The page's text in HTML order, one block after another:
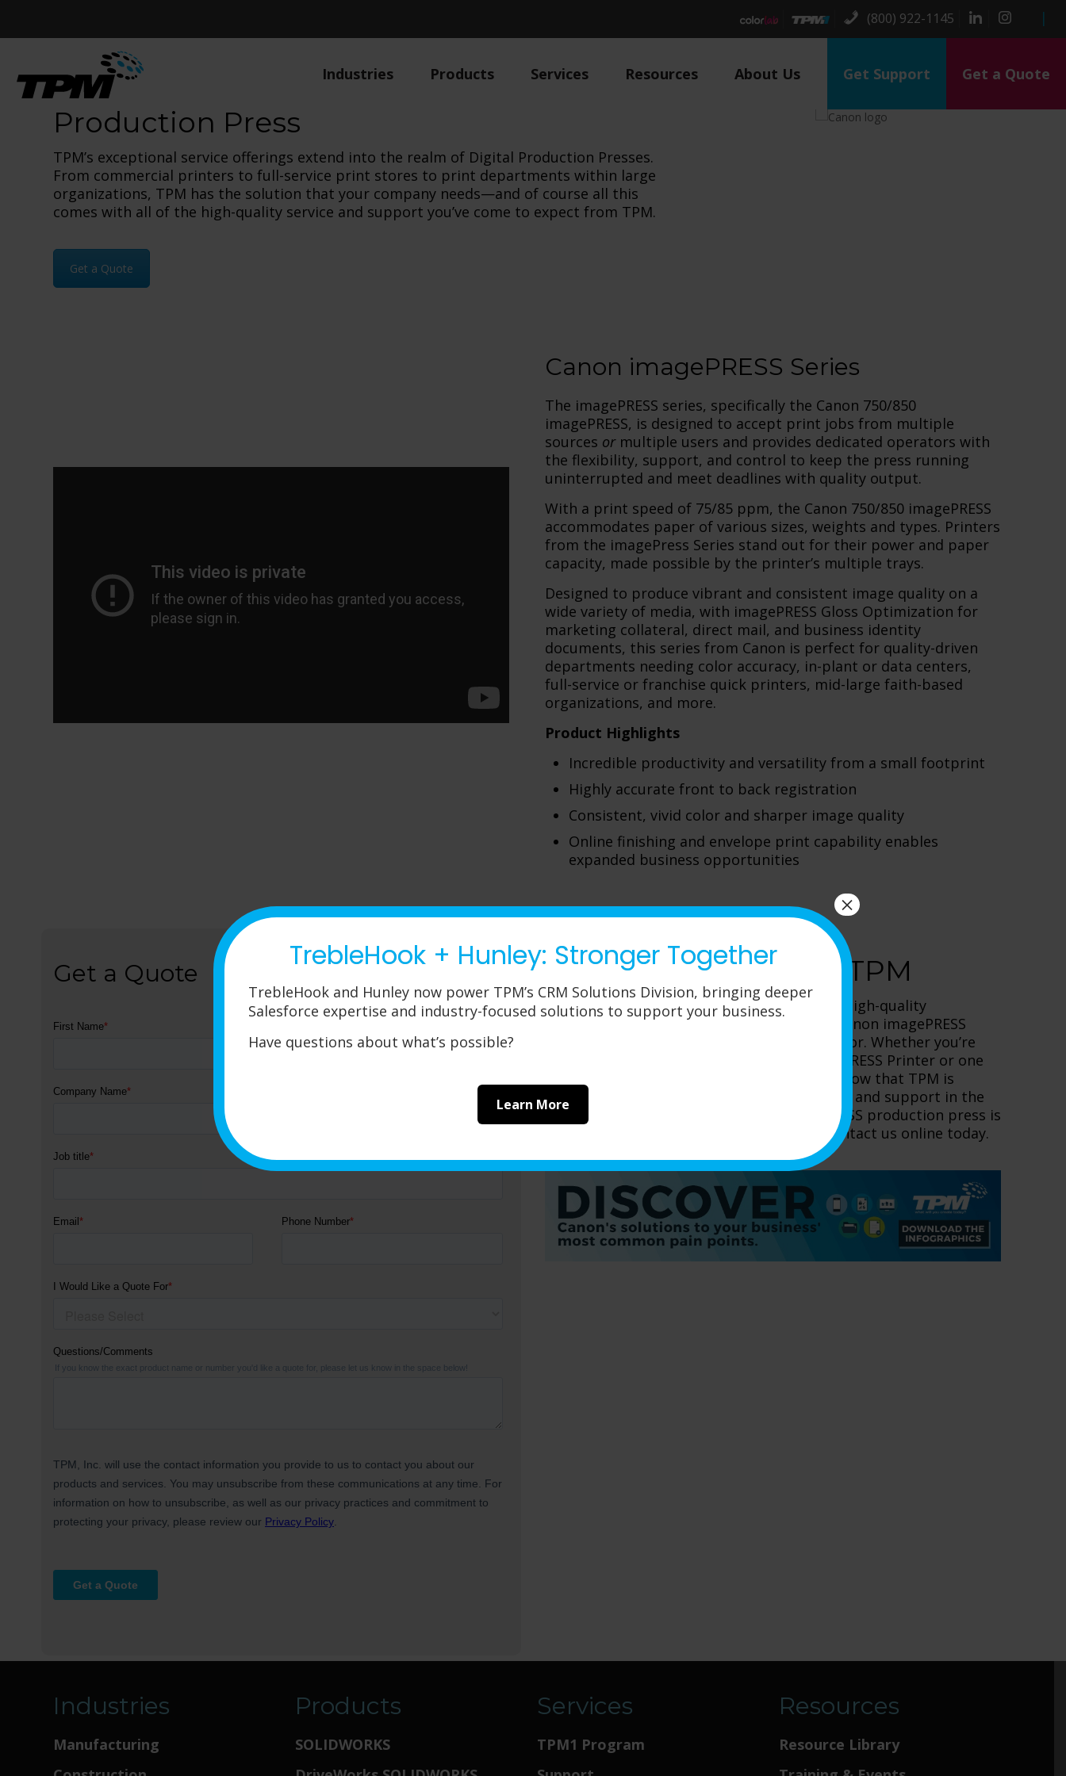
(800) 922-1145
Industries Products Services Resources About Us Get Support Get a Quote
Production Press
TPM’s exceptional service offerings extend into the realm of Digital Production Presses.
From commercial printers to full-service print stores to print departments within large
organizations, TPM has the solution that your company needs—and of course all this
comes with all of the high-quality service and support you’ve come to expect from TPM.
Get a Quote
Canon imagePRESS Series
The imagePRESS series, specifically the Canon 750/850
imagePRESS, is designed to accept print jobs from multiple
sources or multiple users and provides dedicated operators with
the flexibility, support, and control to keep the press running
uninterrupted and meet deadlines with quality output.
With a print speed of 75/85 ppm, the Canon 750/850 imagePRESS
accommodates paper of various sizes, weights and types. Printers
from the imagePress Series stand out for their power and paper
capacity, made possible by the printer’s multiple trays.
Designed to produce vibrant and consistent image quality on a
wide variety of media, with imagePRESS Gloss Optimization for
marketing collateral, direct mail, and business identity
documents, this series from Canon is perfect for quality-driven
departments needing color accuracy, in-plant or data centers,
full-service or franchise quick printers, mid-large faith-based
organizations, and more.
Product Highlights
Incredible productivity and versatility from a small footprint
Highly accurate front to back registration
Consistent, vivid color and sharper image quality
Online finishing and envelope print capability enables
expanded business opportunities
Get a Quote Canon Printers from TPM
If your environment demands high-volume, high-quality
production-level printing capabilities, the Canon imagePRESS
series has the solution you’ve been looking for. Whether you’re
specifically interested in the 750/850 imagePRESS Printer or one
of the other options from Canon, you can know that TPM is
providing you with the absolute best service and support in the
industry. To find out which Canon imagePRESS production press is
the right solution for your organization, contact us online today.
TrebleHook + Hunley: Stronger Together
TrebleHook and Hunley now power TPM’s CRM Solutions Division, bringing deeper
Salesforce expertise and industry-focused solutions to support your business.
Have questions about what’s possible?
Learn More
×
Industries
Manufacturing
Products
SOLIDWORKS
Services
TPM1 Program
Resources
Resource Library